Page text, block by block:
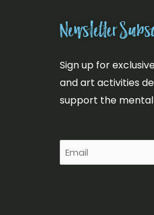
Newsletter
Sign up for
and art activities
support the
Email
(Required)